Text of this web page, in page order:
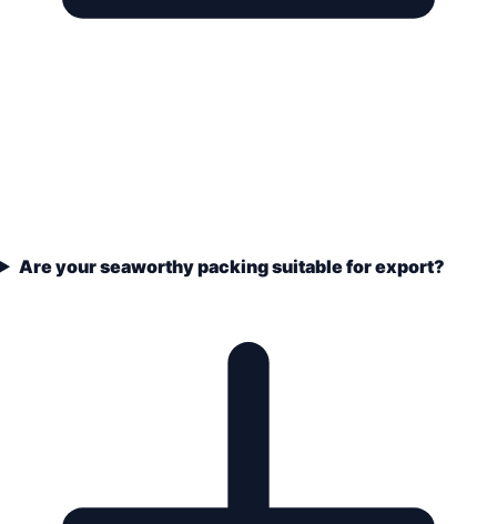
Are your seaworthy packing suitable for export?